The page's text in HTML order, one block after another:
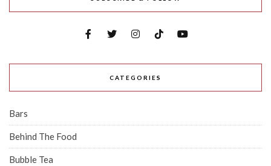
CATEGORIES
Bars
Behind The Food
Bubble Tea